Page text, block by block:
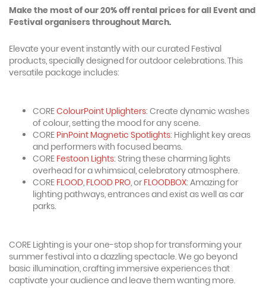
Make the most of our 20% off rental prices for all Event and
Festival organisers throughout March.
Elevate your event instantly with our curated Festival
products, specially designed for outdoor celebrations. This
versatile package includes:
COREColourPoint Uplighters: Create dynamic washes
of colour, setting the mood for any scene.
CORE PinPoint Magnetic Spotlights: Highlight key areas
and performers with focused beams.
CORE Festoon Lights: String these charming lights
overhead for a whimsical, celebratory atmosphere.
CORE FLOOD, FLOOD PRO, or FLOODBOX: Amazing for
lighting pathways, entrances and exist as well as car
parks.
CORE Lighting is your one-stop shop for transforming your
summer festival into a dazzling spectacle. We go beyond
basic illumination, crafting immersive experiences that
captivate your audience and leave them wanting more.